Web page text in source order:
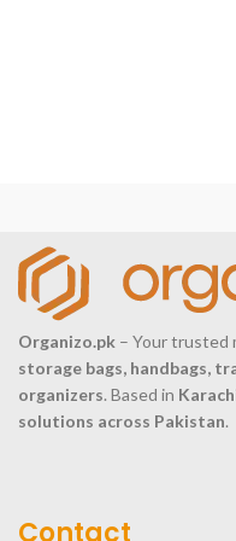
Organizo.pk – Your trusted
storage bags, handbags,
organizers. Based in
solutions across Pakistan.
Contact